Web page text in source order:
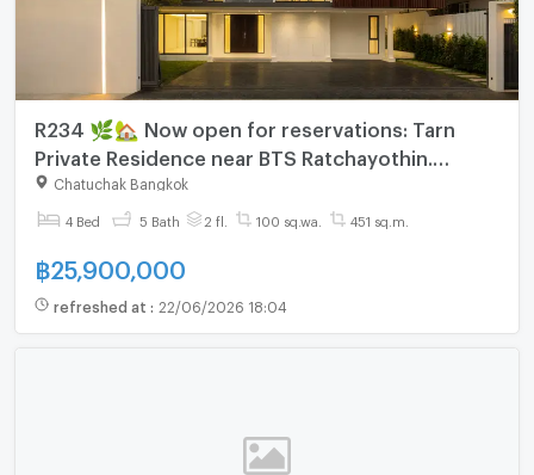
R234 🌿🏡 Now open for reservations: Tarn
Private Residence near BTS Ratchayothin.
Special price: 25.9 million baht.
Chatuchak Bangkok
4 Bed 5 Bath 2 fl. 100 sq.wa. 451 sq.m.
฿25,900,000
refreshed at : 22/06/2026 18:04